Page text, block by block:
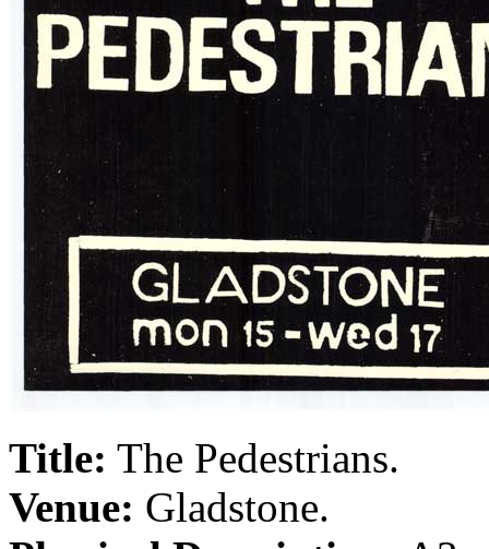
Title: The Pedestrians.
Venue: Gladstone.